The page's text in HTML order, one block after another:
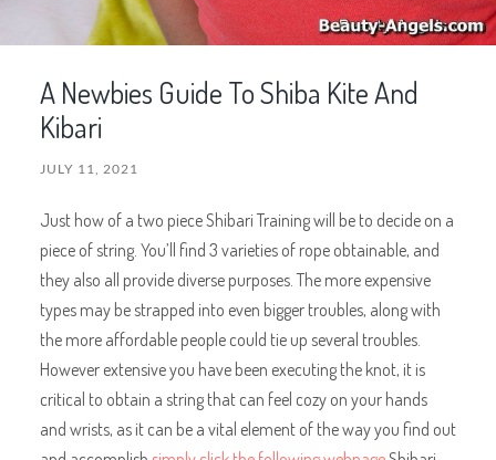
A Newbies Guide To Shiba Kite And
Kibari
JULY 11, 2021
Just how of a two piece Shibari Training will be to decide on a
piece of string. You’ll find 3 varieties of rope obtainable, and
they also all provide diverse purposes. The more expensive
types may be strapped into even bigger troubles, along with
the more affordable people could tie up several troubles.
However extensive you have been executing the knot, it is
critical to obtain a string that can feel cozy on your hands
and wrists, as it can be a vital element of the way you find out